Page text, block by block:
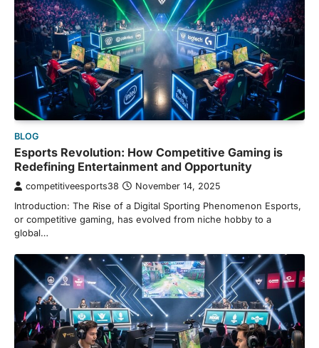
BLOG
Esports Revolution: How Competitive Gaming is
Redefining Entertainment and Opportunity
competitiveesports38 November 14, 2025
Introduction: The Rise of a Digital Sporting Phenomenon Esports,
or competitive gaming, has evolved from niche hobby to a
global…